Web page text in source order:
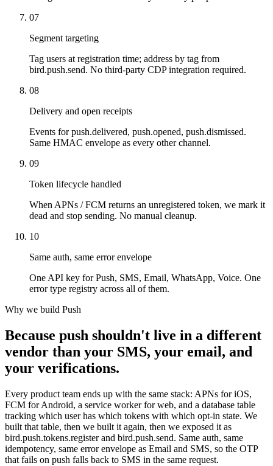
07
Segment targeting
Tag users at registration time; address by tag from
bird.push.send. No third-party CDP integration required.
08
Delivery and open receipts
Events for push.delivered, push.opened, push.dismissed.
Same HMAC envelope as every other channel.
09
Token lifecycle handled
When APNs / FCM returns an unregistered token, we mark it
dead and stop sending. No manual cleanup.
10
Same auth, same error envelope
One API key for Push, SMS, Email, WhatsApp, Voice. One
error type registry across all of them.
Why we build Push
Because push shouldn't live in a different
vendor than your SMS, your email, and
your verifications.
Every product team ends up with the same stack: APNs for iOS,
FCM for Android, a service worker for web, and a database table
tracking which user has which tokens with which opt-in state. We
built that table, then we built it again, then we exposed it as
bird.push.tokens.register and bird.push.send. Same auth, same
idempotency, same error envelope as Email and SMS, so the OTP
that fails on push falls back to SMS in the same request.